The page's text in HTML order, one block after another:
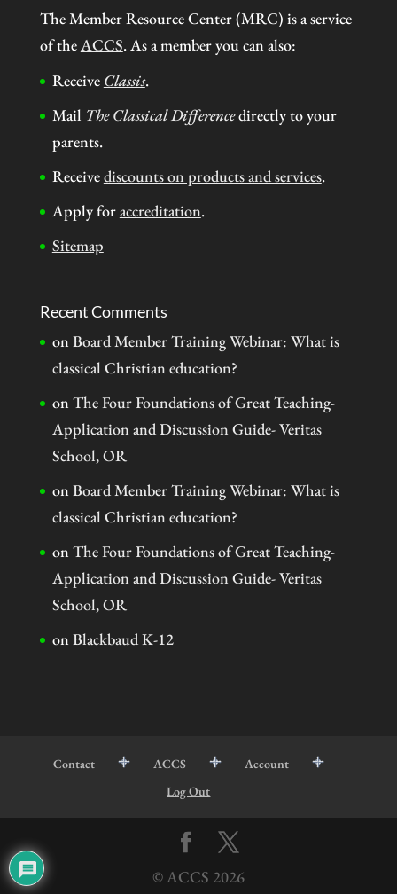
The Member Resource Center (MRC) is a service
of theACCS. As a member you can also:
Receive Classis.
Mail The Classical Differencedirectly to your
parents.
Receivediscounts on products and services.
Apply foraccreditation.
Sitemap
Recent Comments
onBoard Member Training Webinar: What is
classical Christian education?
onThe Four Foundations of Great Teaching-
Application and Discussion Guide- Veritas
School, OR
onBoard Member Training Webinar: What is
classical Christian education?
onThe Four Foundations of Great Teaching-
Application and Discussion Guide- Veritas
School, OR
onBlackbaud K-12
Contact ACCS
Account
Log Out
© ACCS 2026